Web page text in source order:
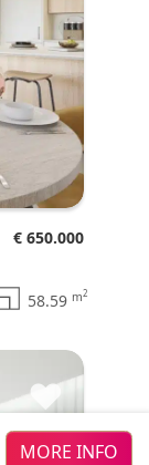
€ 650.000
58.59 m2
♥
MORE INFO